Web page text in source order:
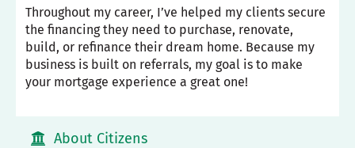
Throughout my career, I’ve helped my clients secure
the financing they need to purchase, renovate,
build, or refinance their dream home. Because my
business is built on referrals, my goal is to make
your mortgage experience a great one!
About Citizens